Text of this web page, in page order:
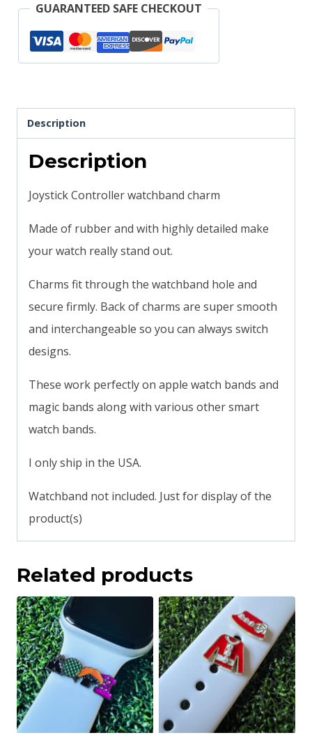
GUARANTEED SAFE CHECKOUT
Description
Description
Joystick Controller watchband charm
Made of rubber and with highly detailed make
your watch really stand out.
Charms fit through the watchband hole and
secure firmly. Back of charms are super smooth
and interchangeable so you can always switch
designs.
These work perfectly on apple watch bands and
magic bands along with various other smart
watch bands.
I only ship in the USA.
Watchband not included. Just for display of the
product(s)
Related products